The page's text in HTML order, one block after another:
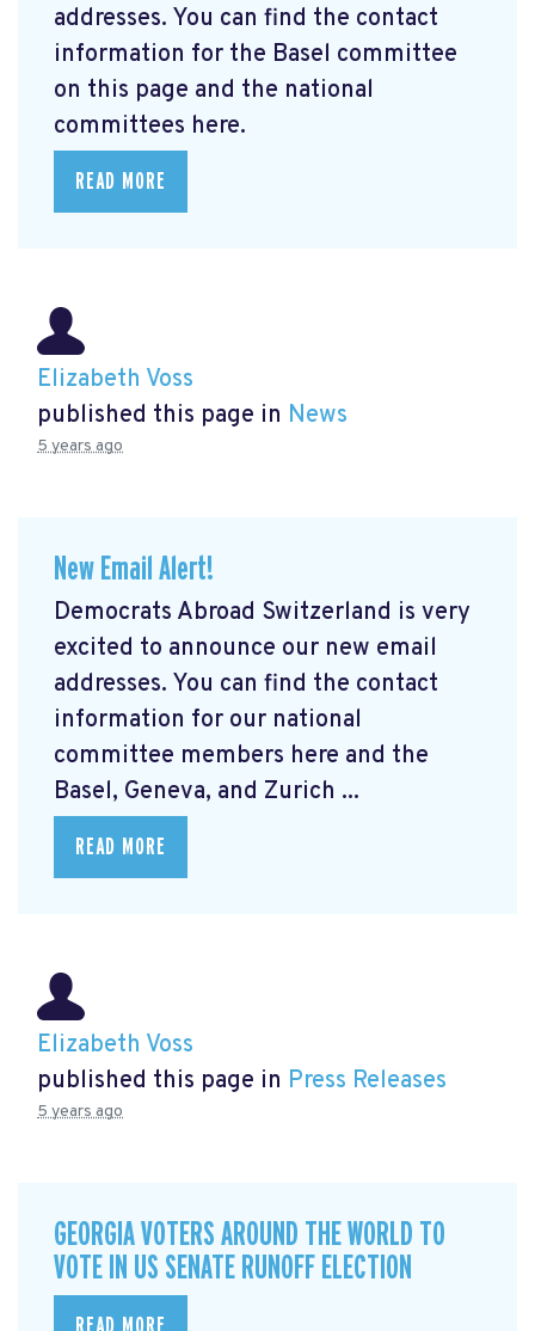
addresses. You can find the contact
information for the Basel committee
on this page and the national
committees here.
READ MORE
Elizabeth Voss
published this page in News
5 years ago
New Email Alert!
Democrats Abroad Switzerland is very
excited to announce our new email
addresses. You can find the contact
information for our national
committee members here and the
Basel, Geneva, and Zurich ...
READ MORE
Elizabeth Voss
published this page in Press Releases
5 years ago
GEORGIA VOTERS AROUND THE WORLD TO
VOTE IN US SENATE RUNOFF ELECTION
READ MORE